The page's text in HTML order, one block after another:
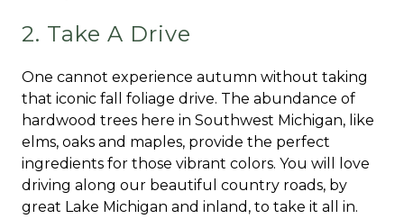
2. Take A Drive
One cannot experience autumn without taking
that iconic fall foliage drive. The abundance of
hardwood trees here in Southwest Michigan, like
elms, oaks and maples, provide the perfect
ingredients for those vibrant colors. You will love
driving along our beautiful country roads, by
great Lake Michigan and inland, to take it all in.